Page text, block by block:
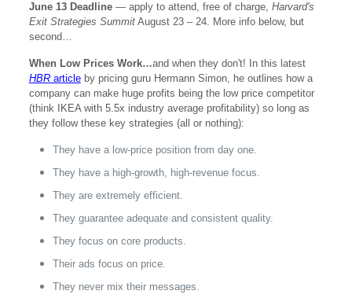
June 13 Deadline— apply to attend, free of charge, Harvard's
Exit Strategies SummitAugust 23 – 24. More info below, but
second…
When Low Prices Work…and when they don't! In this latest
HBRarticleby pricing guru Hermann Simon, he outlines how a
company can make huge profits being the low price competitor
(think IKEA with 5.5x industry average profitability) so long as
they follow these key strategies (all or nothing):
They have a low-price position from day one.
They have a high-growth, high-revenue focus.
They are extremely efficient.
They guarantee adequate and consistent quality.
They focus on core products.
Their ads focus on price.
They never mix their messages.